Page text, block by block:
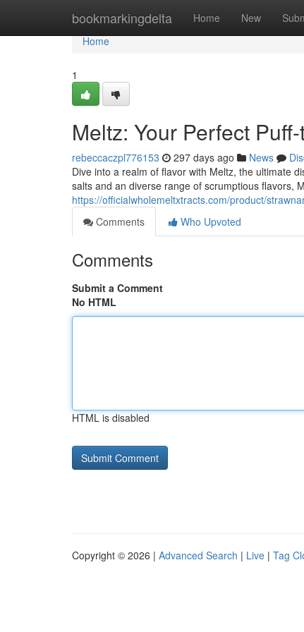
bookmarkingdelta Home New
Home
Home
1
Meltz: Your Perfect
rebeccaczpl776153 297 days ago News
Dive into a realm of flavor with Meltz, the ultimate
salts and an diverse range of scrumptious flavors,
https://officialwholemeltxtracts.com/product/
Comments
Who Upvoted
Comments
Submit a Comment
No HTML
HTML is disabled
Copyright © 2026 | Advanced Search | Live | Tag